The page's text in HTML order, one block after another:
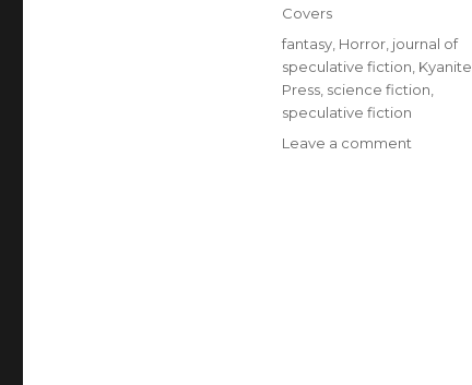
Covers
fantasy, Horror, journal of
speculative fiction Kyanite
Press, science fiction
speculative fiction
Leave a comment